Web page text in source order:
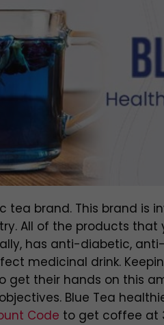
tea brand. This brand is
All of the products
has anti-diabetic,
medicinal drink.
get their hands on this
Blue Tea
Code to get coffee at